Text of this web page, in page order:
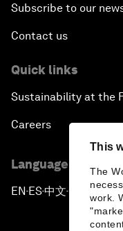
This
The
work.
Subscribe to our
Contact us
Quick links
Sustainability at the
Careers
Language editions
EN ▪ES▪中文▪ 日本語